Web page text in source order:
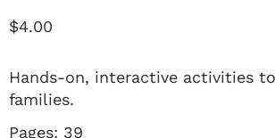
$4.00
Hands-on, interactive activities
families.
Pages: 39